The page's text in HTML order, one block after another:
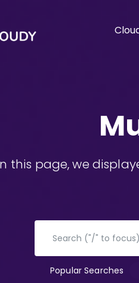
this page, we
Popular Searches